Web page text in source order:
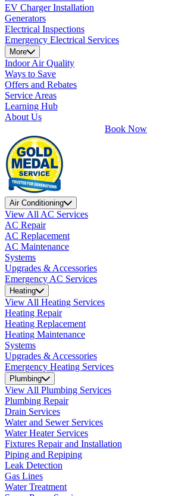
EV Charger Installation
Generators
Electrical Inspections
Emergency Electrical Services
More
Indoor Air Quality
Ways to Save
Offers and Rebates
Service Areas
Learning Hub
About Us
Book Now
Air Conditioning
View All AC Services
AC Repair
AC Replacement
AC Maintenance
Systems
Upgrades & Accessories
Emergency AC Services
Heating
View All Heating Services
Heating Repair
Heating Replacement
Heating Maintenance
Systems
Upgrades & Accessories
Emergency Heating Services
Plumbing
View All Plumbing Services
Plumbing Repair
Drain Services
Water and Sewer Services
Water Heater Services
Fixtures Repair and Installation
Piping and Repiping
Leak Detection
Gas Lines
Water Treatment